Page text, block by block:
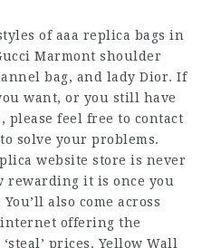
of aaa replica bags in
Marmont shoulder
bag, and lady Dior. If
want, or you still have
please feel free to contact
solve your problems.
website store is never
rewarding it is once you
also come across
offering the
prices. Yellow Wall